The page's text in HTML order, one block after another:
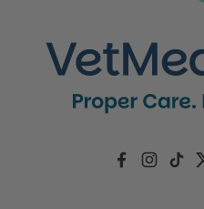
Facebook